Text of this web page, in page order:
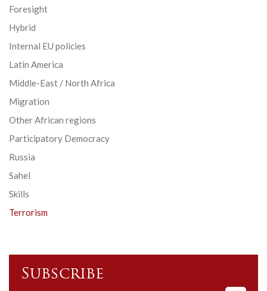
Foresight
Hybrid
Internal EU policies
Latin America
Middle-East / North Africa
Migration
Other African regions
Participatory Democracy
Russia
Sahel
Skills
Terrorism
Subscribe